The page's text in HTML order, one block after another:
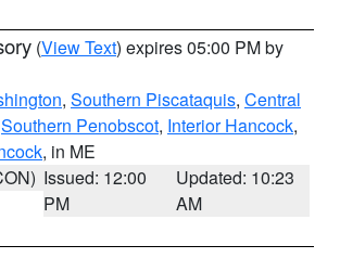
(View Text) expires 05:00 PM by
, Southern Piscataquis, Central
Southern Penobscot, Interior Hancock,
, in ME
Issued: 12:00
PM
Updated: 10:23
AM